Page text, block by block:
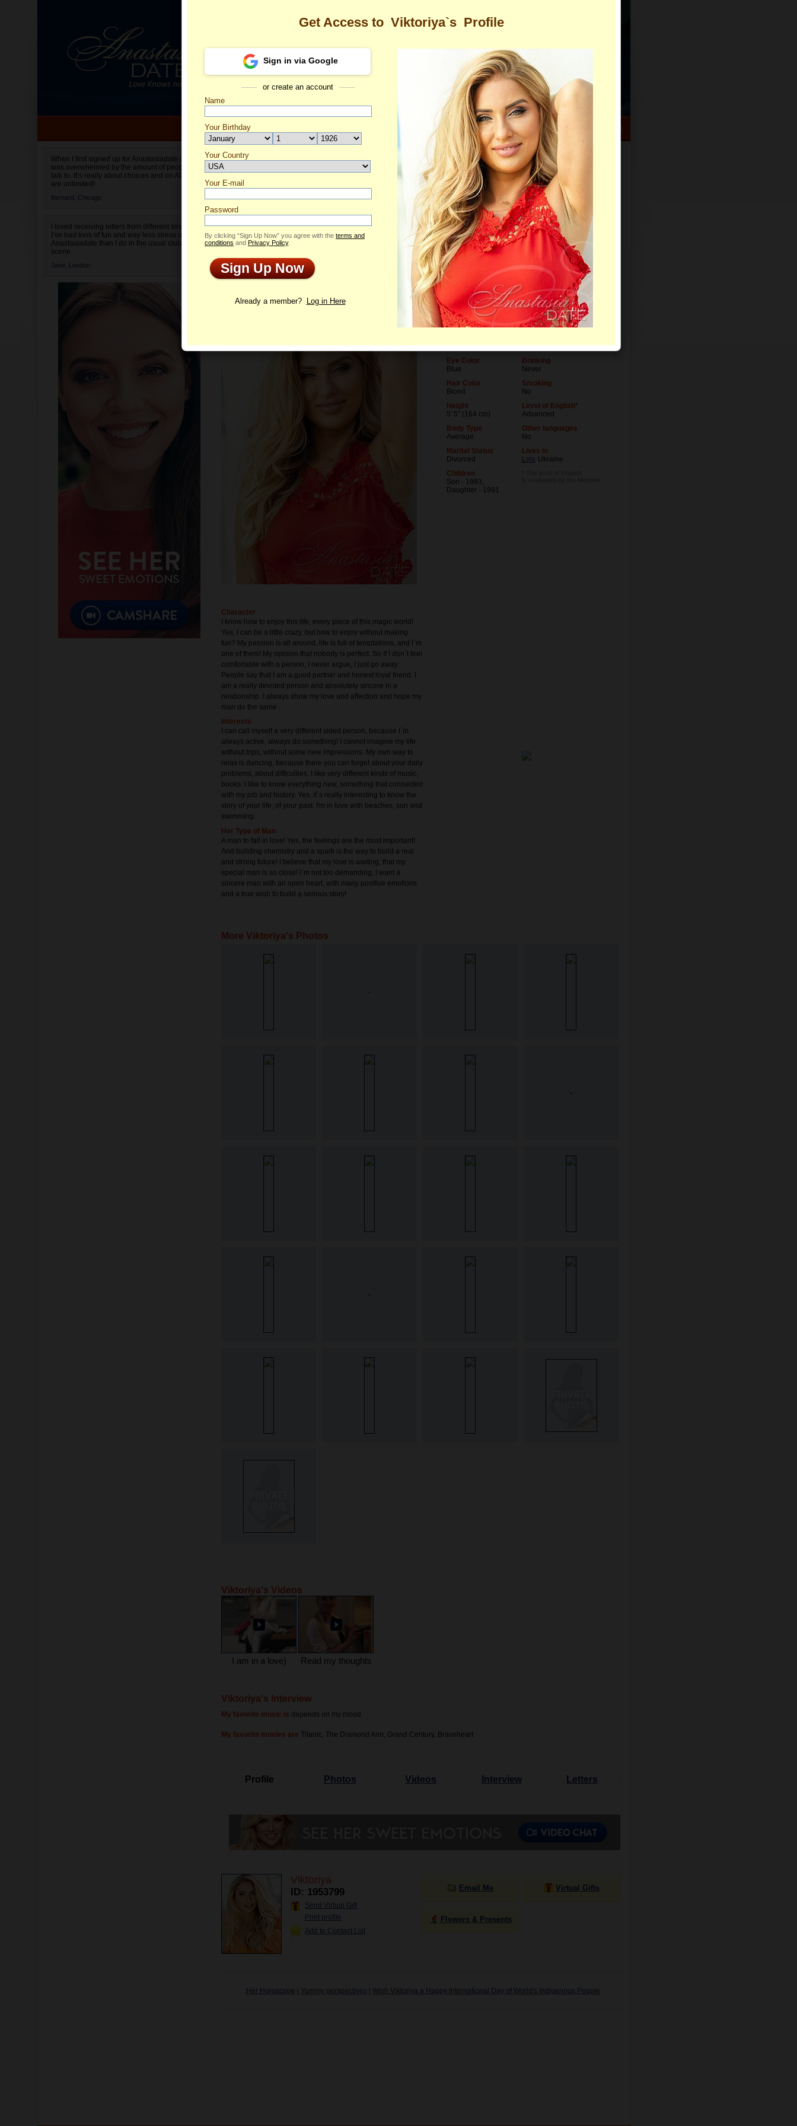
Search Sign Up Log In
When I first signed up for Anastasiadate.com I
was overwhelmed by the amount of people to
talk to. It’s really about choices and on AD they
are unlimited!
Bernard, Chicago
I loved receiving letters from different singles!
I’ve had tons of fun and way less stress on
Anastasiadate than I do in the usual club or bar
scene.
Jane, London
Viktoriya's Profile
Viktoriya
ID: 1953799
Add to Contact List
Email Me Virtual Gifts
Flowers & Presents
Profile Videos Interview Letters
Age
53
11/1/1972 (Scorpio)
Eye Color
Blue
Hair Color
Blond
Height
5' 5" (164 cm)
Body Type
Average
Marital Status
Divorced
Children
Son - 1993,
Daughter - 1991
Level of Education
University degree
Teacher
Drinking
Never
Smoking
No
Level of English*
Advanced
Other languages
No
Lives in
Lviv, Ukraine
Character
I know how to enjoy this life, every piece of this magic world!
Yes, I can be a little crazy, but how to enjoy without making
fun? My passion is all around, life is full of temptations, and I`m
one of them! My opinion that nobody is perfect. So If I don`t feel
comfortable with a person, I never argue, I just go away.
People say that I am a good partner and honest loyal friend. I
am a really devoted person and absolutely sincere in a
relationship. I always show my love and affection and hope my
man do the same .
Interests
I can call myself a very different sided person, because I`m
always active, always do something! I cannot imagine my life
without trips, without some new impressions. My own way to
relax is dancing, because there you can forget about your daily
problems, about difficulties. I like very different kinds of music,
books. I like to know everything new, something that connected
with my job and history. Yes, it`s really interesting to know the
story of your life, of your past. I'm in love with beaches, sun and
swimming.
Her Type of Man
A man to fall in love! Yes, the feelings are the most important!
And building chemistry and a spark is the way to build a real
and strong future! I believe that my love is waiting, that my
special man is so close! I`m not too demanding, I want a
sincere man with an open heart, with many positive emotions
and a true wish to build a serious story!
More Viktoriya's Photos
Viktoriya's Videos
I am in a love) Read my thoughts
Viktoriya's Interview
My favorite music is depends on my mood
My favorite movies are Titanic, The Diamond Arm, Grand Century, Braveheart
Profile Photos Videos Interview Letters
Viktoriya
ID: 1953799
Send Virtual Gift
Print profile
Add to Contact List
Email Me Virtual Gifts
Flowers & Presents
Her Horoscope Yummy perspectives Wish Viktoriya a Happy International Day of World's Indigenous People
Get Access to Viktoriya`sProfile
Sign in via Google
or create an account
Name
Your Birthday
Your Country
Select your country.
Your E-mail
Password
By clicking “Sign Up Now” you agree with the terms and
conditions and Privacy Policy.
Sign Up Now
Already a member? Log in Here